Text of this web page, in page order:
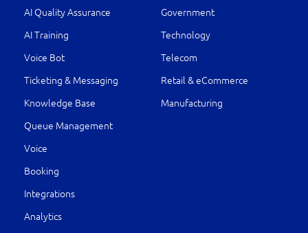
AI Quality Assurance
AI Training
Voice Bot
Ticketing & Messaging
Knowledge Base
Queue Management
Voice
Booking
Integrations
Analytics
Government
Technology
Telecom
Retail & eCommerce
Manufacturing